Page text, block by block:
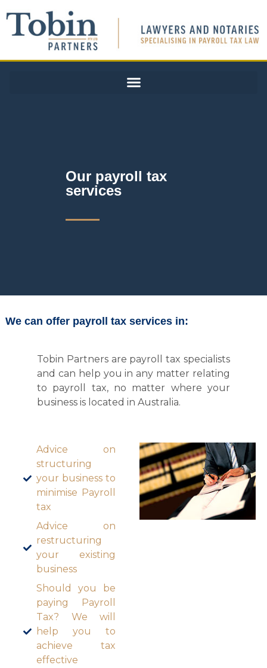
Our payroll tax
services
We can offer payroll tax services in:
Tobin Partners are payroll tax specialists
and can help you in any matter relating
to payroll tax, no matter where your
business is located in Australia.
Advice on
structuring
your business to
minimise Payroll
tax
Advice on
restructuring
your existing
business
Should you be
paying Payroll
Tax? We will
help you to
achieve tax
effective